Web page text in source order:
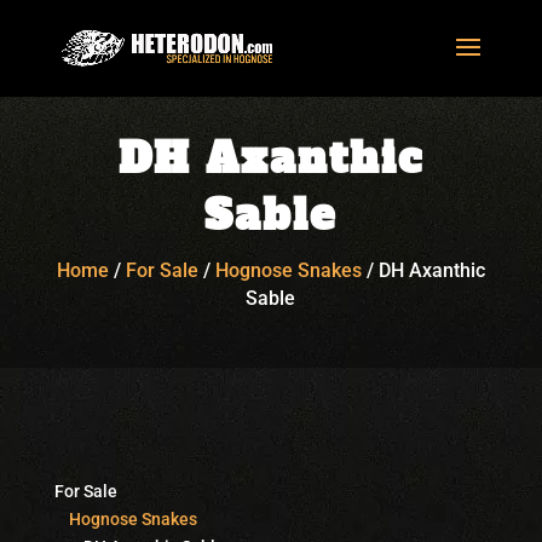
DH Axanthic
Sable
Home/ For Sale / Hognose Snakes/ DH Axanthic
Sable
For Sale
Hognose Snakes